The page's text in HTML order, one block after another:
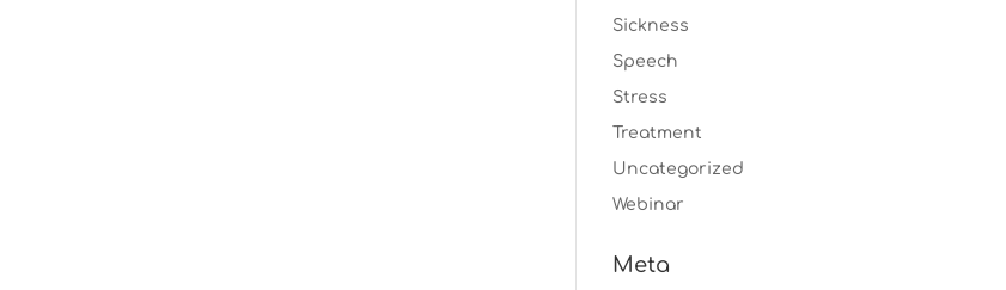
Sickness
Speech
Stress
Treatment
Uncategorized
Webinar
Meta